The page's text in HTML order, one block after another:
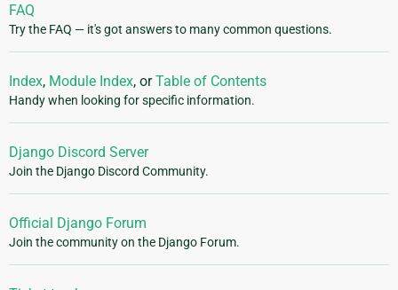
FAQ
Try the FAQ — it's got answers to many common questions.
Index, Module Index, orTable of Contents
Handy when looking for specific information.
Django Discord Server
Join the Django Discord Community.
Official Django Forum
Join the community on the Django Forum.